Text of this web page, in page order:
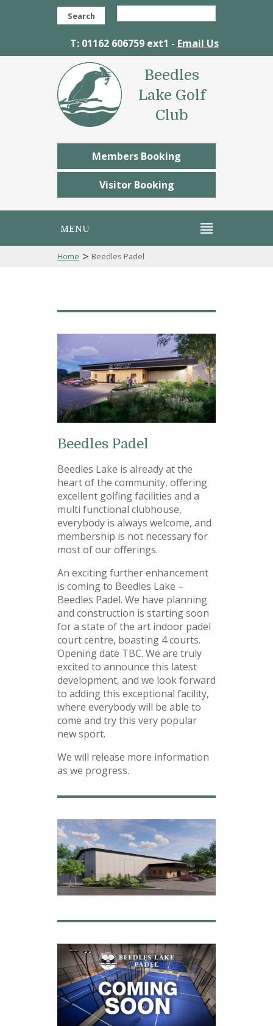
Search
T: 01162 606759 ext1 - Email Us
Beedles
Lake Golf
Club
Members Booking
Visitor Booking
MENU
Home > Beedles Padel
Beedles Padel
Beedles Lake is already at the
heart of the community, offering
excellent golfing facilities and a
multi functional clubhouse,
everybody is always welcome, and
membership is not necessary for
most of our offerings.
An exciting further enhancement
is coming to Beedles Lake –
Beedles Padel. We have planning
and construction is starting soon
for a state of the art indoor padel
court centre, boasting 4 courts.
Opening date TBC. We are truly
excited to announce this latest
development, and we look forward
to adding this exceptional facility,
where everybody will be able to
come and try this very popular
new sport.
We will release more information
as we progress.